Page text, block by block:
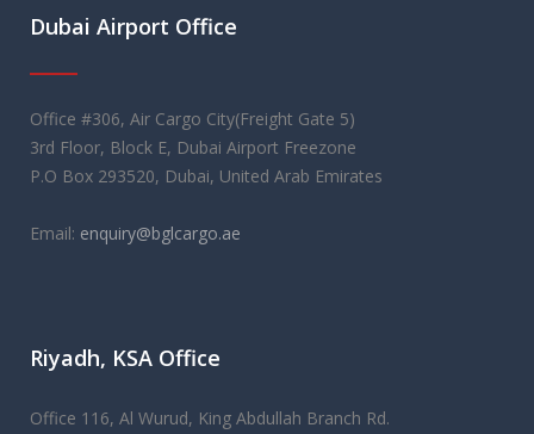
Dubai Airport Office
Office #306, Air Cargo City(Freight Gate 5)
3rd Floor, Block E, Dubai Airport Freezone
P.O Box 293520, Dubai, United Arab Emirates
Email: enquiry@bglcargo.ae
we maintain a high level of professionalism in our
that will make you feel right at home.
Riyadh, KSA Office
Office 116, Al Wurud, King Abdullah Branch Rd.